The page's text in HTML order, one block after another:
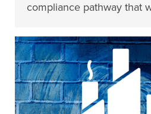
compliance pathway that